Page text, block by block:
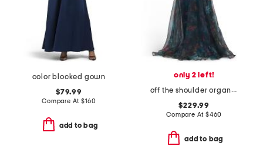
color blocked gown
$79.99
Compare At$160
add to bag
only 2 left!
off the shoulder organza gown
$229.99
Compare At $460
add to bag